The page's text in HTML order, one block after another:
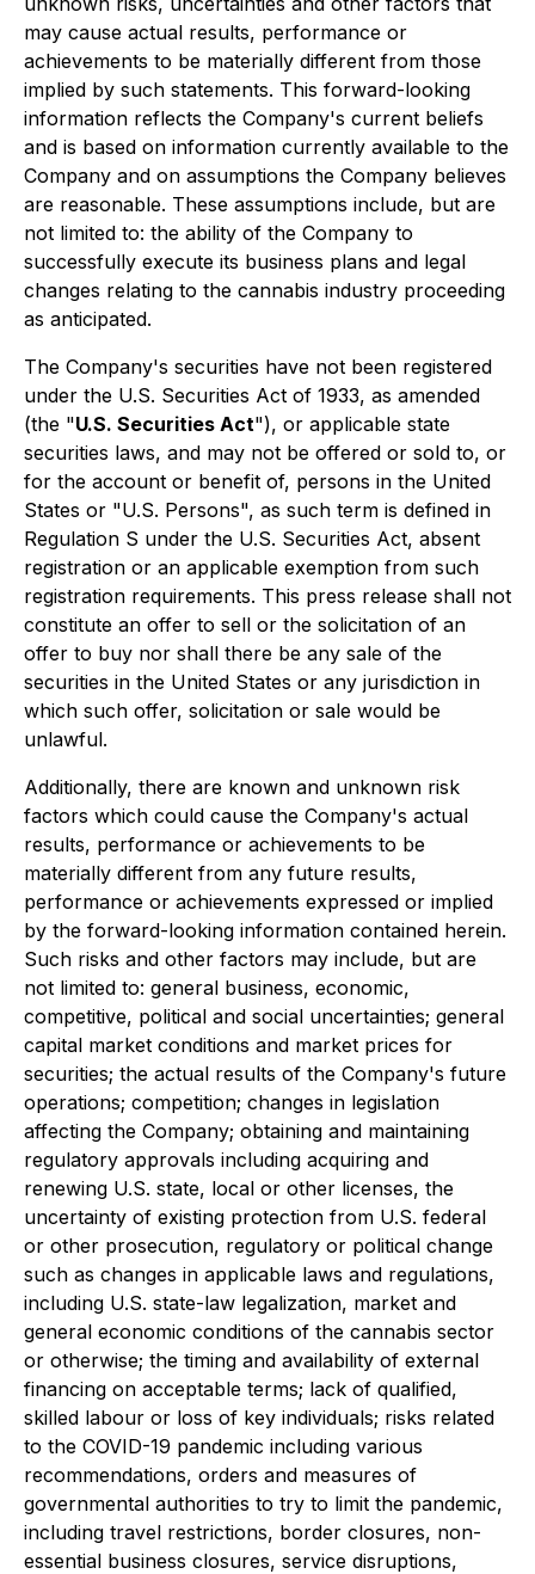
may cause actual results, performance or
achievements to be materially different from those
implied by such statements. This forward-looking
information reflects the Company's current beliefs
and is based on information currently available to the
Company and on assumptions the Company believes
are reasonable. These assumptions include, but are
not limited to: the ability of the Company to
successfully execute its business plans and legal
changes relating to the cannabis industry proceeding
as anticipated.
The Company's securities have not been registered
under the U.S. Securities Act of 1933, as amended
(the "U.S. Securities Act"), or applicable state
securities laws, and may not be offered or sold to, or
for the account or benefit of, persons in the United
States or "U.S. Persons", as such term is defined in
Regulation S under the U.S. Securities Act, absent
registration or an applicable exemption from such
registration requirements. This press release shall not
constitute an offer to sell or the solicitation of an
offer to buy nor shall there be any sale of the
securities in the United States or any jurisdiction in
which such offer, solicitation or sale would be
unlawful.
Additionally, there are known and unknown risk
factors which could cause the Company's actual
results, performance or achievements to be
materially different from any future results,
performance or achievements expressed or implied
by the forward-looking information contained herein.
Such risks and other factors may include, but are
not limited to: general business, economic,
competitive, political and social uncertainties; general
capital market conditions and market prices for
securities; the actual results of the Company's future
operations; competition; changes in legislation
affecting the Company; obtaining and maintaining
regulatory approvals including acquiring and
renewing U.S. state, local or other licenses, the
uncertainty of existing protection from U.S. federal
or other prosecution, regulatory or political change
such as changes in applicable laws and regulations,
including U.S. state-law legalization, market and
general economic conditions of the cannabis sector
or otherwise; the timing and availability of external
financing on acceptable terms; lack of qualified,
skilled labour or loss of key individuals; risks related
to the COVID-19 pandemic including various
recommendations, orders and measures of
governmental authorities to try to limit the pandemic,
including travel restrictions, border closures, non-
essential business closures, service disruptions,